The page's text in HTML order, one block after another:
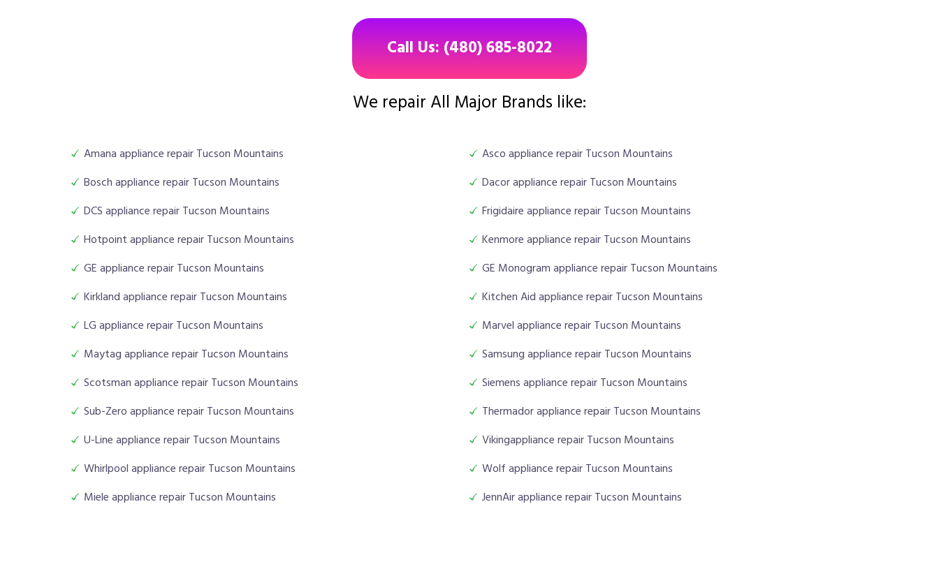
Call Us: (480) 685-8022
We repair All Major Brands like:
Amana appliance repair Tucson Mountains
Asco appliance repair Tucson Mountains
Bosch appliance repair Tucson Mountains
Dacor appliance repair Tucson Mountains
DCS appliance repair Tucson Mountains
Frigidaire appliance repair Tucson Mountains
Hotpoint appliance repair Tucson Mountains
Kenmore appliance repair Tucson Mountains
GE appliance repair Tucson Mountains
GE Monogram appliance repair Tucson Mountains
Kirkland appliance repair Tucson Mountains
Kitchen Aid appliance repair Tucson Mountains
LG appliance repair Tucson Mountains
Marvel appliance repair Tucson Mountains
Maytag appliance repair Tucson Mountains
Samsung appliance repair Tucson Mountains
Scotsman appliance repair Tucson Mountains
Siemens appliance repair Tucson Mountains
Sub-Zero appliance repair Tucson Mountains
Thermador appliance repair Tucson Mountains
U-Line appliance repair Tucson Mountains
Vikingappliance repair Tucson Mountains
Whirlpool appliance repair Tucson Mountains
Wolf appliance repair Tucson Mountains
Miele appliance repair Tucson Mountains
JennAir appliance repair Tucson Mountains